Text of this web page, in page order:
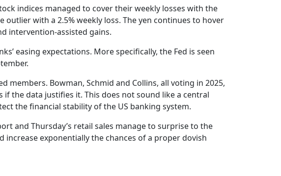
indices managed to cover their weekly losses with the
outlier with a 2.5% weekly loss. The yen continues to hover
intervention-assisted gains.
easing expectations. More specifically, the Fed is seen
Bowman, Schmid and Collins, all voting in 2025,
the data justifies it. This does not sound like a central
the financial stability of the US banking system.
and Thursday’s retail sales manage to surprise to the
increase exponentially the chances of a proper dovish